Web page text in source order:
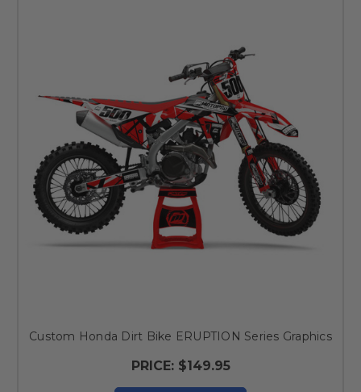
Custom Honda Dirt Bike ERUPTION Series Graphics
PRICE: $149.95